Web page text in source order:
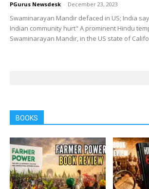
PGurus Newsdesk - December 23, 2023
Swaminarayan Mandir defaced in US; India
Indian community hurt" A prominent Hindu
Swaminarayan Mandir, in the US state of
BOOKS